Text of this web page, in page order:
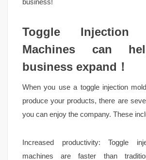
Toggle Injection
Machines can
business expand！
When you use a toggle injection
produce your products, there are
you can enjoy the company. These
Increased productivity: Toggle
machines are faster than